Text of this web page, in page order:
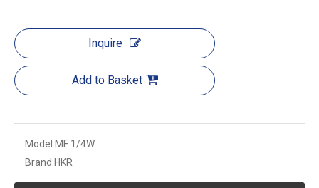
Inquire
Add to Basket
Model:MF 1/4W
Brand:HKR